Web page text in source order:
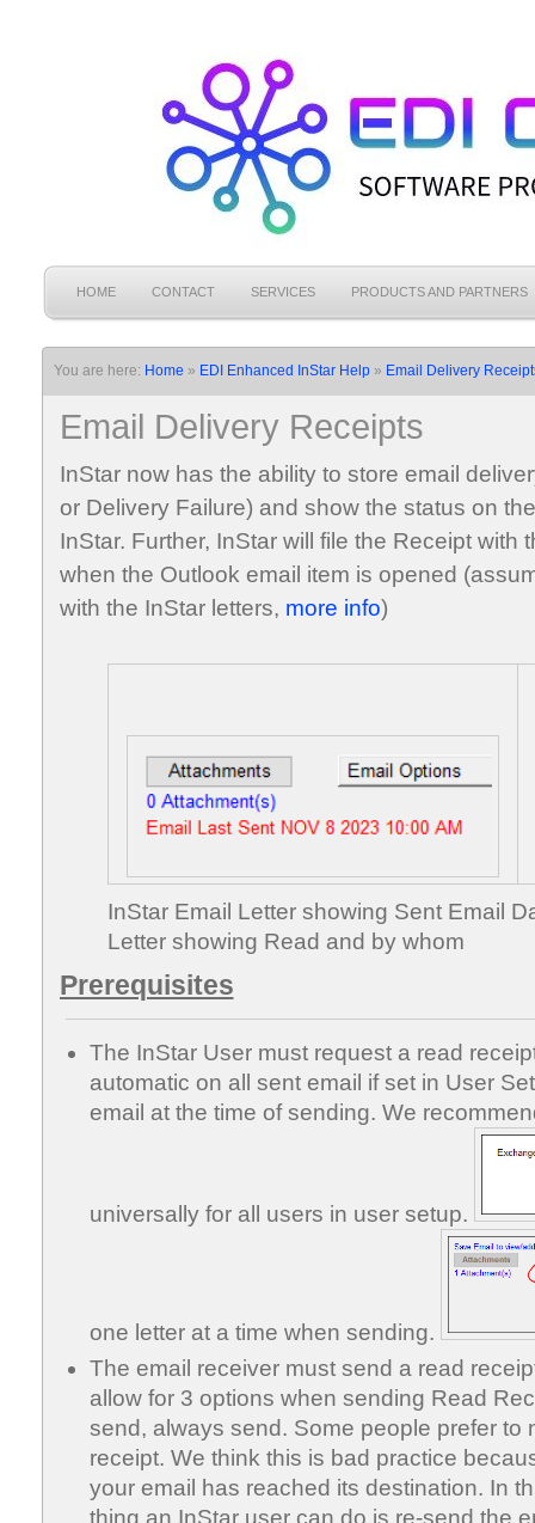
HOME CONTACT SERVICES PRODUCTS AND PARTNERS
You are here: Home » EDI Enhanced InStar Help» Email Delivery
Email Delivery Receipts
InStar now has the ability to store email
or Delivery Failure) and show the status on
InStar. Further, InStar will file the Receipt with
when the Outlook email item is opened
with the InStar letters, more info)
InStar Email Letter showing Sent Email
Letter showing Read and by whom
Prerequisites
The InStar User must request a read
automatic on all sent email if set in User
email at the time of sending. We
universally for all users in user setup.
one letter at a time when sending.
The email receiver must send a read
allow for 3 options when sending Read
send, always send. Some people prefer to
receipt. We think this is bad practice
your email has reached its destination. In
thing an InStar user can do is re-send the